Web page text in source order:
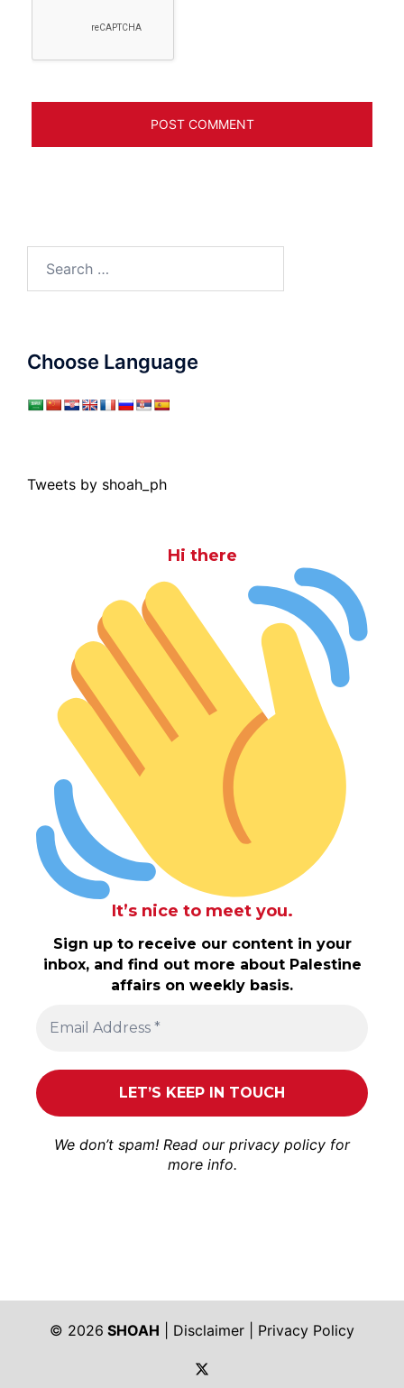
Choose Language
Tweets by shoah_ph
Hi there
It’s nice to meet you.
Sign up to receive our content in your
inbox, and find out more about Palestine
affairs on weekly basis.
We don’t spam! Read our privacy policy for
more info.
© 2026 SHOAH Disclaimer
Privacy Policy
https://twitter.com/shoah_ph